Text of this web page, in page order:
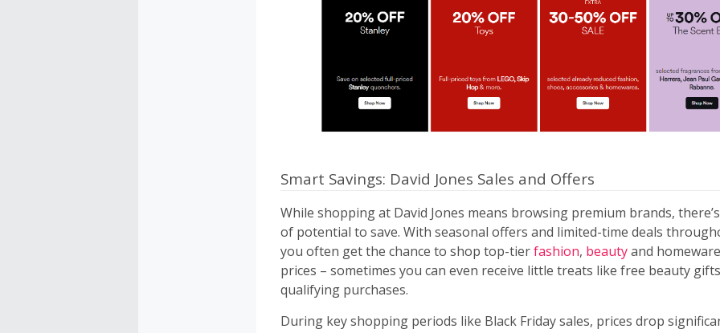
Smart Savings: David Jones Sales and Offers
While shopping at David Jones means browsing premium brands,
of potential to save. With seasonal offers and limited-time deals
you often get the chance to shop top-tierfashion, beautyand
prices – sometimes you can even receive little treats like free beauty
qualifying purchases.
During key shopping periods like Black Friday sales, prices drop